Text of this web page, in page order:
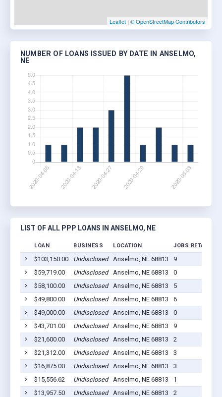
Leaflet | © OpenStreetMap Contributors
NUMBER OF LOANS ISSUED BY DATE IN ANSELMO,
NE
LIST OF ALL PPP LOANS IN ANSELMO, NE
LOAN BUSINESS LOCATION JOBS RETAINED
$103,150.00 Undisclosed Anselmo, NE 68813
9
$59,719.00
Undisclosed Anselmo, NE 68813
0
$58,100.00
Undisclosed Anselmo, NE 68813
5
$49,800.00
Undisclosed Anselmo, NE 68813
6
$49,000.00
Undisclosed Anselmo, NE 68813
0
$43,701.00
Undisclosed Anselmo, NE 68813
9
$21,600.00
Undisclosed Anselmo, NE 68813
2
$21,312.00
Undisclosed Anselmo, NE 68813
3
$16,875.00
Undisclosed Anselmo, NE 68813
3
$15,556.62
Undisclosed Anselmo, NE 68813
1
$13,957.50
Undisclosed Anselmo, NE 68813
2